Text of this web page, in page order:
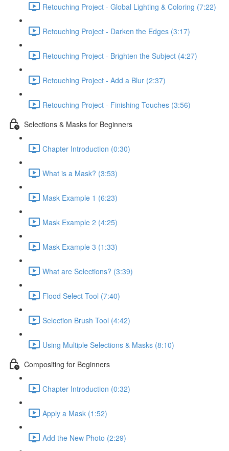
Retouching Project - Global Lighting & Coloring (7:22)
Retouching Project - Darken the Edges (3:17)
Retouching Project - Brighten the Subject (4:27)
Retouching Project - Add a Blur (2:37)
Retouching Project - Finishing Touches (3:56)
Selections & Masks for Beginners
Chapter Introduction (0:30)
What is a Mask? (3:53)
Mask Example 1 (6:23)
Mask Example 2 (4:25)
Mask Example 3 (1:33)
What are Selections? (3:39)
Flood Select Tool (7:40)
Selection Brush Tool (4:42)
Using Multiple Selections & Masks (8:10)
Compositing for Beginners
Chapter Introduction (0:32)
Apply a Mask (1:52)
Add the New Photo (2:29)